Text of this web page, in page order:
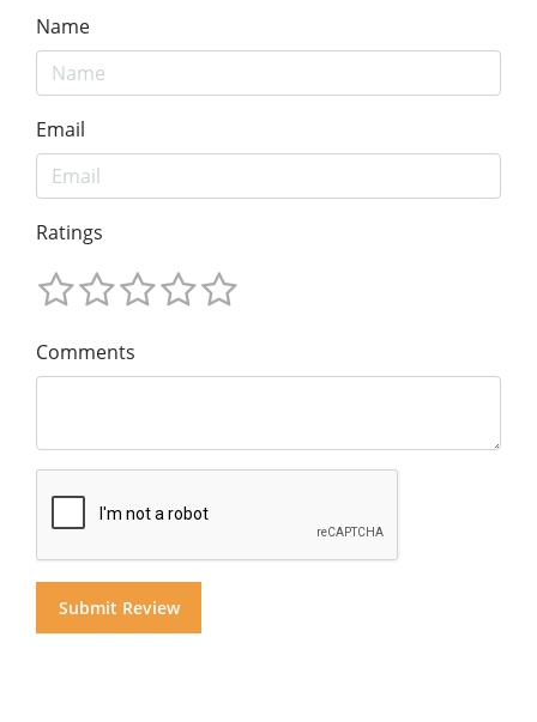
Name
Email
Ratings
Comments